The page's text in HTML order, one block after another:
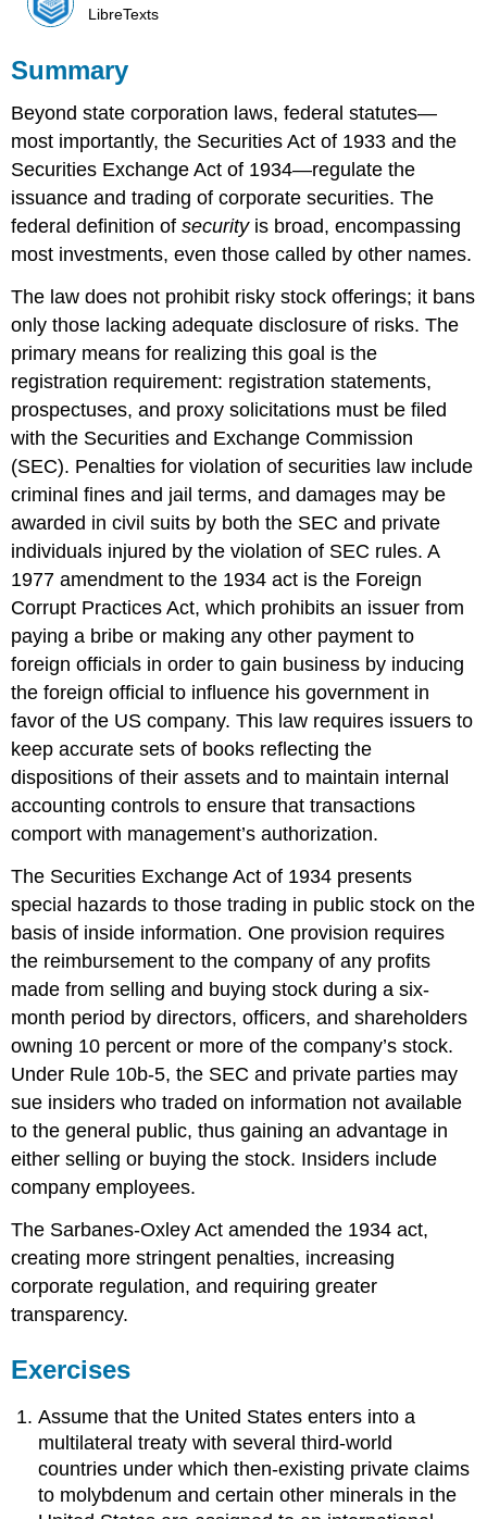
LibreTexts
Summary
Beyond state corporation laws, federal statutes—
most importantly, the Securities Act of 1933 and the
Securities Exchange Act of 1934—regulate the
issuance and trading of corporate securities. The
federal definition ofsecurityis broad, encompassing
most investments, even those called by other names.
The law does not prohibit risky stock offerings; it bans
only those lacking adequate disclosure of risks. The
primary means for realizing this goal is the
registration requirement: registration statements,
prospectuses, and proxy solicitations must be filed
with the Securities and Exchange Commission
(SEC). Penalties for violation of securities law include
criminal fines and jail terms, and damages may be
awarded in civil suits by both the SEC and private
individuals injured by the violation of SEC rules. A
1977 amendment to the 1934 act is the Foreign
Corrupt Practices Act, which prohibits an issuer from
paying a bribe or making any other payment to
foreign officials in order to gain business by inducing
the foreign official to influence his government in
favor of the US company. This law requires issuers to
keep accurate sets of books reflecting the
dispositions of their assets and to maintain internal
accounting controls to ensure that transactions
comport with management’s authorization.
The Securities Exchange Act of 1934 presents
special hazards to those trading in public stock on the
basis of inside information. One provision requires
the reimbursement to the company of any profits
made from selling and buying stock during a six-
month period by directors, officers, and shareholders
owning 10 percent or more of the company’s stock.
Under Rule 10b-5, the SEC and private parties may
sue insiders who traded on information not available
to the general public, thus gaining an advantage in
either selling or buying the stock. Insiders include
company employees.
The Sarbanes-Oxley Act amended the 1934 act,
creating more stringent penalties, increasing
corporate regulation, and requiring greater
transparency.
Exercises
Assume that the United States enters into a
multilateral treaty with several third-world
countries under which then-existing private claims
to molybdenum and certain other minerals in the